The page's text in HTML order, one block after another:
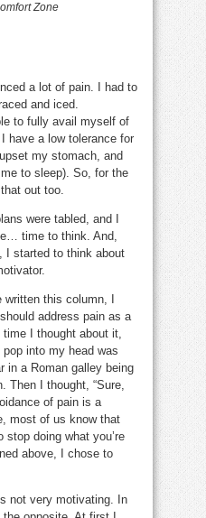
Zone
a lot of pain. I had to
and iced.
to fully avail myself of
have a low tolerance for
my stomach, and
to sleep). So, for the
out too.
were tabled, and I
time to think. And,
I started to think about
this column, I
address pain as a
I thought about it,
into my head was
in a Roman galley being
Then I thought, “Sure,
of pain is a
most of us know that
doing what you’re
above, I chose to
not very motivating. In